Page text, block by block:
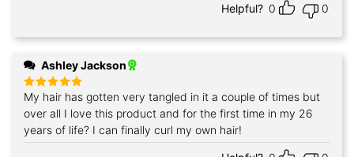
Helpful? 0 0
Ashley Jackson
Rated5
out of 5
My hair has gotten very tangled in it a couple of times but
over all I love this product and for the first time in my 26
years of life? I can finally curl my own hair!